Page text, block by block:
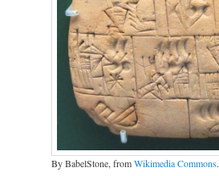
By BabelStone, fromWikimedia Commons.